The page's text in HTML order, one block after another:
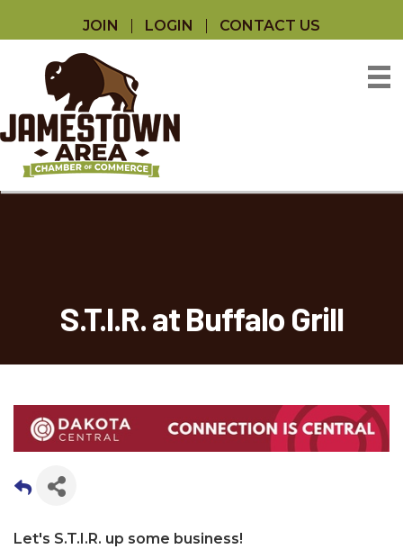
JOIN LOGIN CONTACT US
S.T.I.R. at Buffalo Grill
Let's S.T.I.R. up some business!